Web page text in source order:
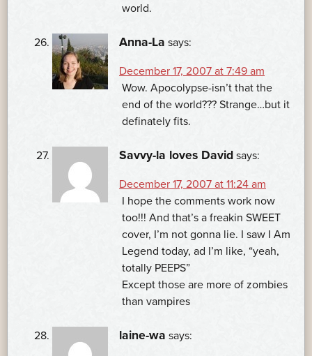
world.
Anna-La says:
December 17, 2007 at 7:49 am
Wow. Apocolypse-isn’t that the
end of the world??? Strange…but it
definately fits.
Savvy-la loves David says:
December 17, 2007 at 11:24 am
I hope the comments work now
too!!! And that’s a freakin SWEET
cover, I’m not gonna lie. I saw I Am
Legend today, ad I’m like, “yeah,
totally PEEPS”
Except those are more of zombies
than vampires
laine-wa says: